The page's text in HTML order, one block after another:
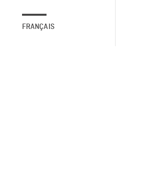
FRANÇAIS